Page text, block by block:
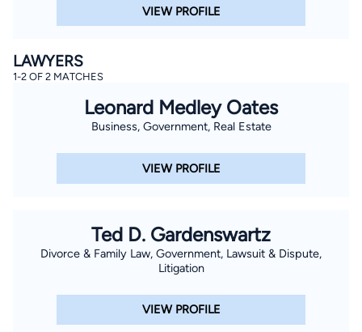
VIEW PROFILE
LAWYERS
1-2 OF 2 MATCHES
Leonard Medley Oates
Business, Government, Real Estate
VIEW PROFILE
Ted D. Gardenswartz
Divorce & Family Law, Government, Lawsuit & Dispute,
Litigation
VIEW PROFILE